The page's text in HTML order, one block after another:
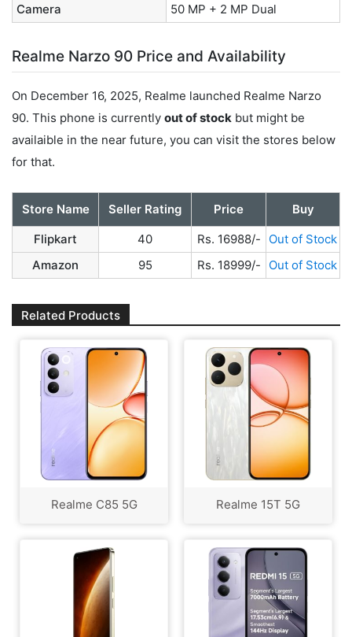
Camera
50 MP + 2 MP Dual
Realme Narzo 90 Price and Availability
On December 16, 2025, Realme launched Realme Narzo
90. This phone is currently out of stock but might be
availaible in the near future, you can visit the stores below
for that.
Store Name Seller Rating Price
Buy
Flipkart
40 Rs. 16988/-
Out of Stock
Amazon
95 Rs. 18999/- Out of Stock
Related Products
Realme C85 5G Realme 15T 5G